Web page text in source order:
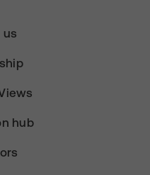
us
hub